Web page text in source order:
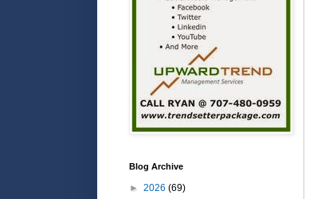
Blog Archive
► 2026 (69)